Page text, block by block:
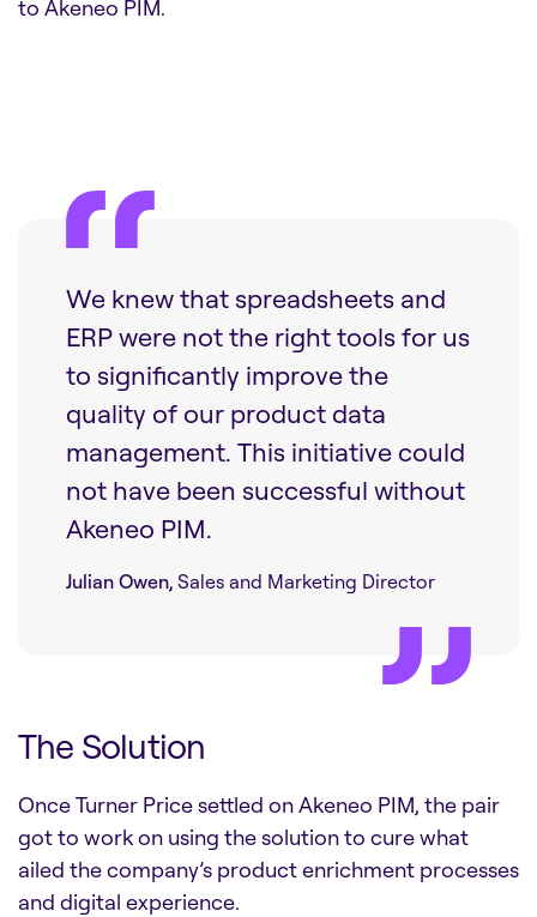
to Akeneo PIM.
We knew that spreadsheets and
ERP were not the right tools for us
to significantly improve the
quality of our product data
management. This initiative could
not have been successful without
Akeneo PIM.
Julian Owen, Sales and Marketing Director
The Solution
Once Turner Price settled on Akeneo PIM, the pair
got to work on using the solution to cure what
ailed the company’s product enrichment processes
and digital experience.